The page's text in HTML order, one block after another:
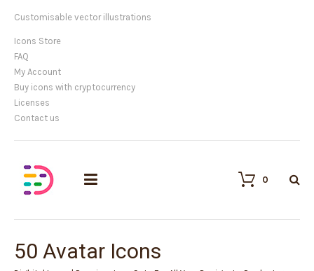
Customisable vector illustrations
Icons Store
FAQ
My Account
Buy icons with cryptocurrency
Licenses
Contact us
0
50 Avatar Icons